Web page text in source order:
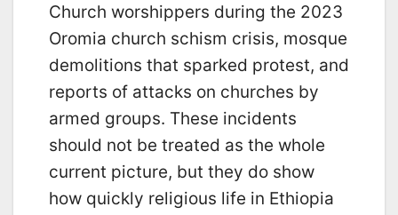
Church worshippers during the 2023
Oromia church schism crisis, mosque
demolitions that sparked protest, and
reports of attacks on churches by
armed groups. These incidents
should not be treated as the whole
current picture, but they do show
how quickly religious life in Ethiopia